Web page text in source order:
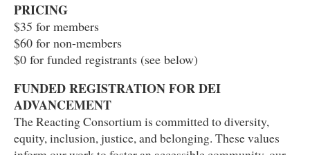
PRICING
$35 for members
$60 for non-members
$0 for funded registrants (see below)
FUNDED REGISTRATION FOR DEI
ADVANCEMENT
The Reacting Consortium is committed to diversity,
equity, inclusion, justice, and belonging. These values